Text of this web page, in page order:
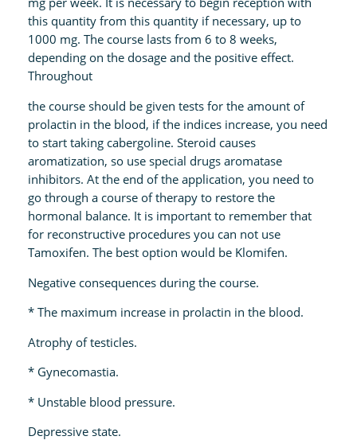
this quantity from this quantity if necessary, up to
1000 mg. The course lasts from 6 to 8 weeks,
depending on the dosage and the positive effect.
Throughout
the course should be given tests for the amount of
prolactin in the blood, if the indices increase, you need
to start taking cabergoline. Steroid causes
aromatization, so use special drugs aromatase
inhibitors. At the end of the application, you need to
go through a course of therapy to restore the
hormonal balance. It is important to remember that
for reconstructive procedures you can not use
Tamoxifen. The best option would be Klomifen.
Negative consequences during the course.
* The maximum increase in prolactin in the blood.
Atrophy of testicles.
* Gynecomastia.
* Unstable blood pressure.
Depressive state.